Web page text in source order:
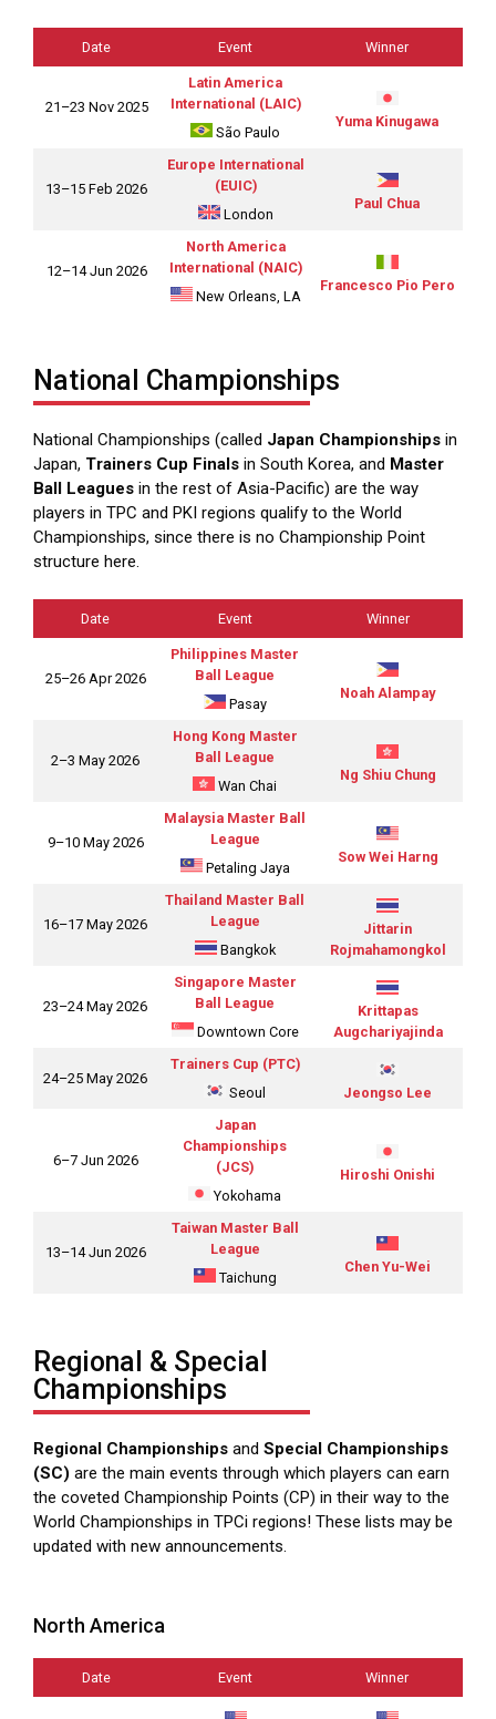
Date Event Winner
21–23 Nov 2025
Latin America
International (LAIC)
São Paulo
Yuma Kinugawa
13–15 Feb 2026
Europe International
(EUIC)
London
Paul Chua
12–14 Jun 2026
North America
International (NAIC)
New Orleans, LA
Francesco Pio Pero
National Championships
National Championships (called Japan Championships in
Japan, Trainers Cup Finals in South Korea, and Master
Ball Leagues in the rest of Asia-Pacific) are the way
players in TPC and PKI regions qualify to the World
Championships, since there is no Championship Point
structure here.
Date Event Winner
25–26 Apr 2026
Philippines Master
Ball League
Pasay
Noah Alampay
2–3 May 2026
Hong Kong Master
Ball League
Wan Chai
Ng Shiu Chung
9–10 May 2026
Malaysia Master Ball
League
Petaling Jaya
Sow Wei Harng
16–17 May 2026
Thailand Master Ball
League
Bangkok
Jittarin
Rojmahamongkol
23–24 May 2026
Singapore Master
Ball League
Downtown Core
Krittapas
Augchariyajinda
24–25 May 2026
Trainers Cup (PTC)
Seoul
Jeongso Lee
6–7 Jun 2026
Japan
Championships
(JCS)
Yokohama
Hiroshi Onishi
13–14 Jun 2026
Taiwan Master Ball
League
Taichung
Chen Yu-Wei
Regional & Special
Championships
Regional Championships and Special Championships
(SC) are the main events through which players can earn
the coveted Championship Points (CP) in their way to the
World Championships in TPCi regions! These lists may be
updated with new announcements.
North America
Date Event Winner